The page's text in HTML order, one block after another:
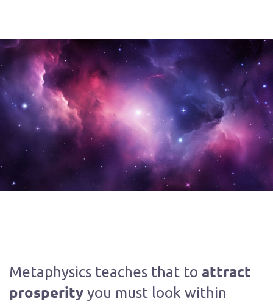
Metaphysics teaches that to attract
prosperity you must look within